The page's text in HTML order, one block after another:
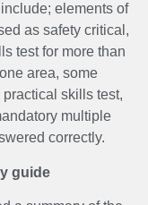
elements of
as safety critical,
test for more than
area, some
skills test,
multiple
correctly.
guide